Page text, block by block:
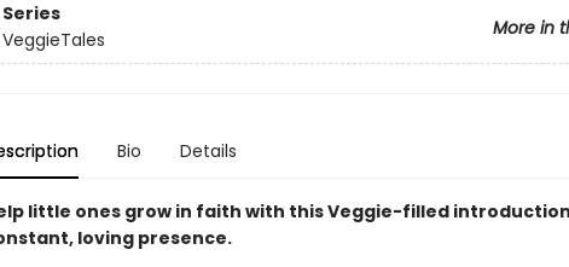
Series
More in
VeggieTales
Bio Details
little ones grow in faith with this Veggie-filled introduction
loving presence.